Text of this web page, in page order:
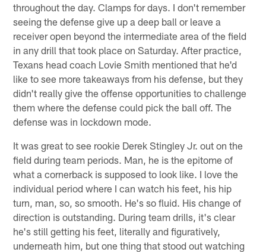
throughout the day. Clamps for days. I don't remember
seeing the defense give up a deep ball or leave a
receiver open beyond the intermediate area of the field
in any drill that took place on Saturday. After practice,
Texans head coach Lovie Smith mentioned that he'd
like to see more takeaways from his defense, but they
didn't really give the offense opportunities to challenge
them where the defense could pick the ball off. The
defense was in lockdown mode.
It was great to see rookie Derek Stingley Jr. out on the
field during team periods. Man, he is the epitome of
what a cornerback is supposed to look like. I love the
individual period where I can watch his feet, his hip
turn, man, so, so smooth. He's so fluid. His change of
direction is outstanding. During team drills, it's clear
he's still getting his feet, literally and figuratively,
underneath him, but one thing that stood out watching